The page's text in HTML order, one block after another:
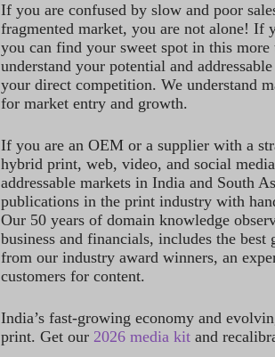
If you are confused by slow and poor
fragmented market, you are not alone! If
you can find your sweet spot in this
understand your potential and
your direct competition. We understand
for market entry and growth.
If you are an OEM or a supplier with a
hybrid print, web, video, and social
addressable markets in India and South
publications in the print industry with
Our 50 years of domain knowledge
business and financials, includes the
from our industry award winners, an
customers for content.
India’s fast-growing economy and
print. Get our 2026 media kit and